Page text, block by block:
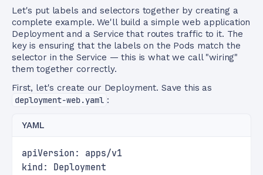
Let's put labels and selectors together by creating a
complete example. We'll build a simple web application
Deployment and a Service that routes traffic to it. The
key is ensuring that the labels on the Pods match the
selector in the Service — this is what we call "wiring"
them together correctly.
First, let's create our Deployment. Save this as
deployment-web.yaml :
YAML
apiVersion: apps/v1
kind: Deployment